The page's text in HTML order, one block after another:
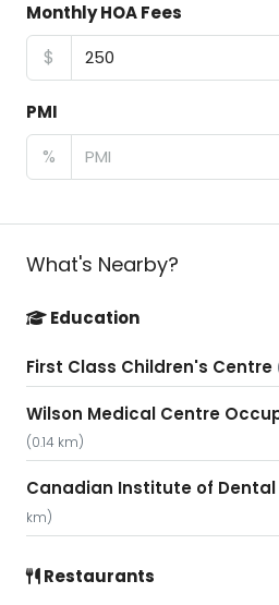
Monthly HOA Fees
$
PMI
%
What's Nearby?
Education
First Class Children's Centre
Wilson Medical Centre
(0.14 km)
Canadian Institute of Dental
km)
Restaurants